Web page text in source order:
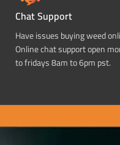
Chat Support
Have issues buying weed
Online chat support open
to fridays 8am to 6pm pst.